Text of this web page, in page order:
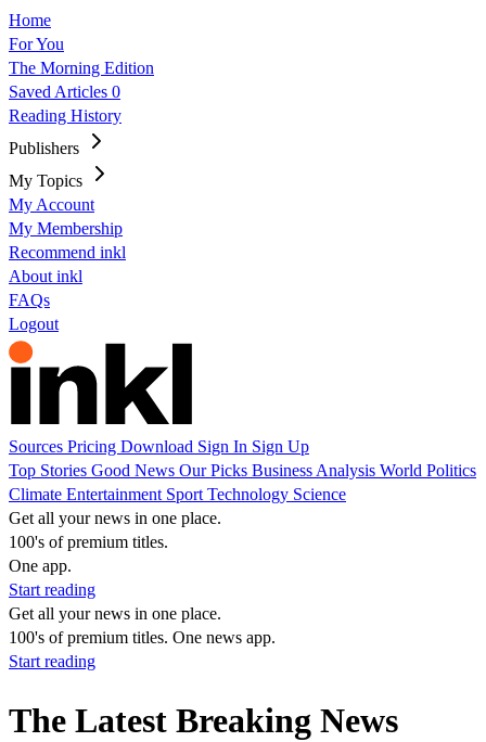
Home
For You
The Morning Edition
Saved Articles 0
Reading History
Publishers
My Topics
My Account
My Membership
Recommend inkl
About inkl
FAQs
Logout
Sources Pricing Download Sign In Sign Up
Top Stories Good News Our Picks Business Analysis World Politics
Climate Entertainment Sport Technology Science
Get all your news in one place.
100's of premium titles.
One app.
Start reading
Get all your news in one place.
100's of premium titles. One news app.
Start reading
The Latest Breaking News